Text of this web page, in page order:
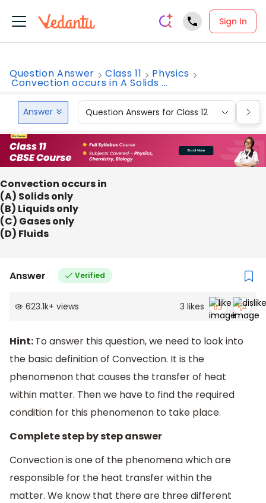
Sign In
Question Answer Class 11 Physics
Convection occurs in A Solids ...
Answer Question Answers for Class 12
Convection occurs in
(A) Solids only
(B) Liquids only
(C) Gases only
(D) Fluids
Answer Verified
623.1k+ views 3 likes
Hint:To answer this question, we need to look into
the basic definition of Convection. It is the
phenomenon that causes the transfer of heat
within matter. Then we have to find the required
condition for this phenomenon to take place.
Complete step by step answer
Convection is one of the phenomena which are
responsible for the heat transfer within the
matter. We know that there are three different